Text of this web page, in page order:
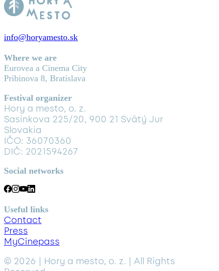
info@horyamesto.sk
Where we are
Eurovea a Cinema City
Pribinova 8, Bratislava
Festival organizer
Hory a mesto, o. z.
Sasinkova 225/20, 900 21 Svätý Jur
Slovakia
IČO: 36070360
DIČ: 2021594267
Social networks
Useful links
Contact
Press
MyCinepass
© 2026 | Hory a mesto, o. z. | All Rights